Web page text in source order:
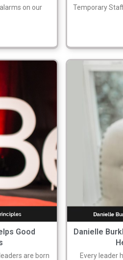
on our
Temporary
Good
are born
Danielle
Every leader